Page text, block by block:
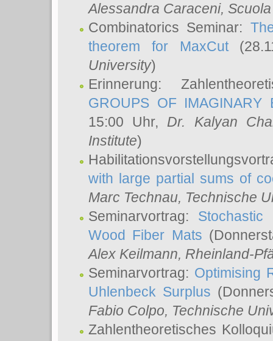
Alessandra Caraceni,
Combinatorics Seminar:
theorem for MaxCut
University)
Erinnerung:
GROUPS OF IMAGINARY
15:00 Uhr, Dr. Kalyan
Institute)
with large partial sums of
Marc Technau, Technische
Seminarvortrag:
Wood Fiber Mats
Alex Keilmann, Rheinland-
Seminarvortrag: Optimising
Uhlenbeck Surplus
Fabio Colpo, Technische
Zahlentheoretisches